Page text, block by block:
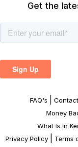
Get the
FAQ's
Money
What Is In
Privacy Policy
Terms